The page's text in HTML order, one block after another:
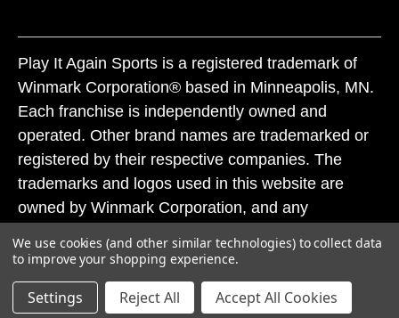
Play It Again Sports is a registered trademark of
Winmark Corporation® based in Minneapolis, MN.
Each franchise is independently owned and
operated. Other brand names are trademarked or
registered by their respective companies. The
trademarks and logos used in this website are
owned by Winmark Corporation, and any
subject to action under federal and state trademark
laws.
We use cookies (and other similar technologies) to collect data
to improve your shopping experience.
Settings Reject All Accept All Cookies